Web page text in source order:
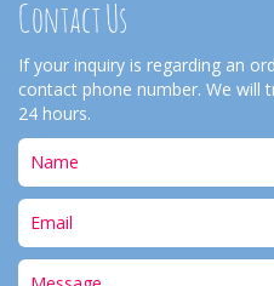
Contact Us
If your inquiry is regarding an
contact phone number. We will
24 hours.